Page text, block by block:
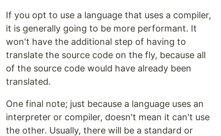
If you opt to use a language that uses a compiler,
it is generally going to be more performant. It
won't have the additional step of having to
translate the source code on the fly, because all
of the source code would have already been
translated.
One final note; just because a language uses an
interpreter or compiler, doesn't mean it can't use
the other. Usually, there will be a standard or